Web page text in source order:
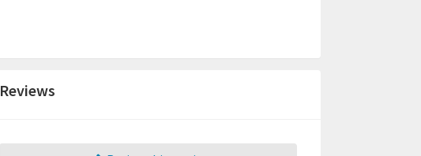
Reviews